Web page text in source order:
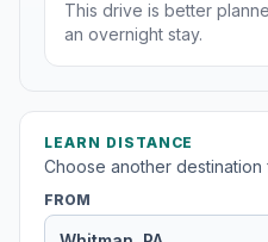
This drive is better
an overnight stay.
LEARN DISTANCE
Choose another destination
FROM